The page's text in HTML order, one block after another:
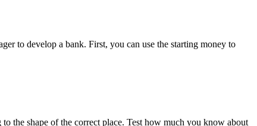
to develop a bank. First, you can use the starting money to
the shape of the correct place. Test how much you know about